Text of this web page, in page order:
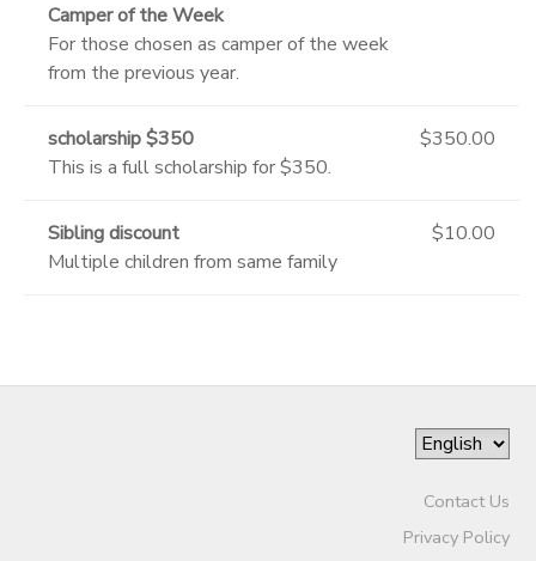
Camper of the Week
For those chosen as camper of the week
from the previous year.
scholarship $350
This is a full scholarship for $350.
$350.00
Sibling discount
Multiple children from same family
$10.00
Contact Us
Privacy Policy